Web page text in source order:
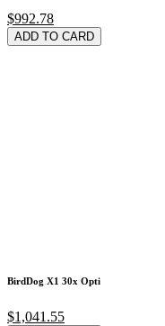
$992.78
ADD TO CARD
BirdDog X1 30x Opti
$1,041.55